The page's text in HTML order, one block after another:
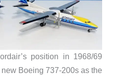
position in 1968/69
Boeing 737-200s as the